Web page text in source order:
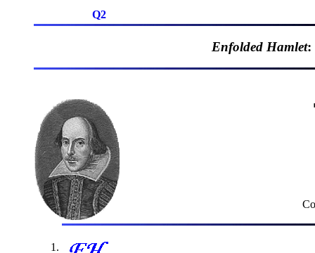
Q2
Enfolded Hamlet: